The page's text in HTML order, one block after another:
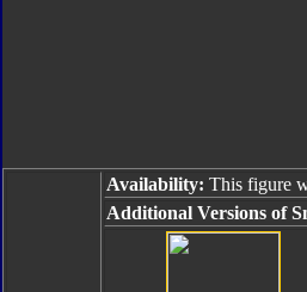
Availability: This figure
Additional Versions of